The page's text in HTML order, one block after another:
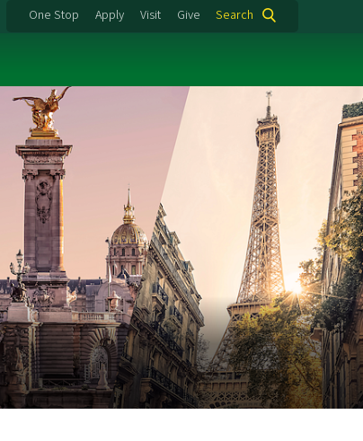
One Stop Apply Visit Give Search